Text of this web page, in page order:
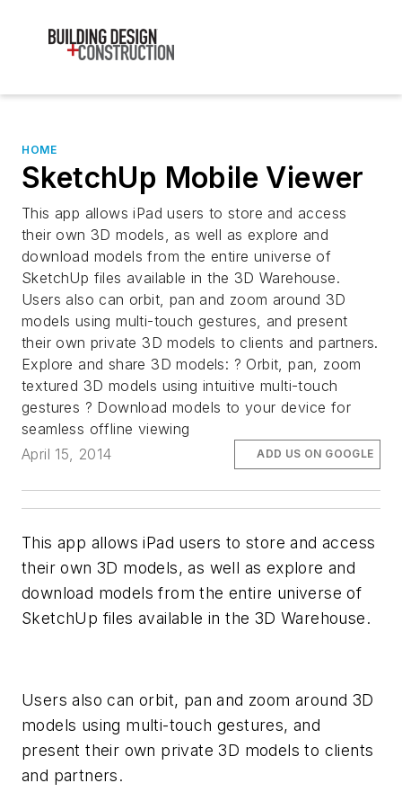
HOME
SketchUp Mobile Viewer
This app allows iPad users to store and access
their own 3D models, as well as explore and
download models from the entire universe of
SketchUp files available in the 3D Warehouse.
Users also can orbit, pan and zoom around 3D
models using multi-touch gestures, and present
their own private 3D models to clients and partners.
Explore and share 3D models: ? Orbit, pan, zoom
textured 3D models using intuitive multi-touch
gestures ? Download models to your device for
seamless offline viewing
April 15, 2014
ADD US ON GOOGLE
This app allows iPad users to store and access
their own 3D models, as well as explore and
download models from the entire universe of
SketchUp files available in the 3D Warehouse.
Users also can orbit, pan and zoom around 3D
models using multi-touch gestures, and
present their own private 3D models to clients
and partners.